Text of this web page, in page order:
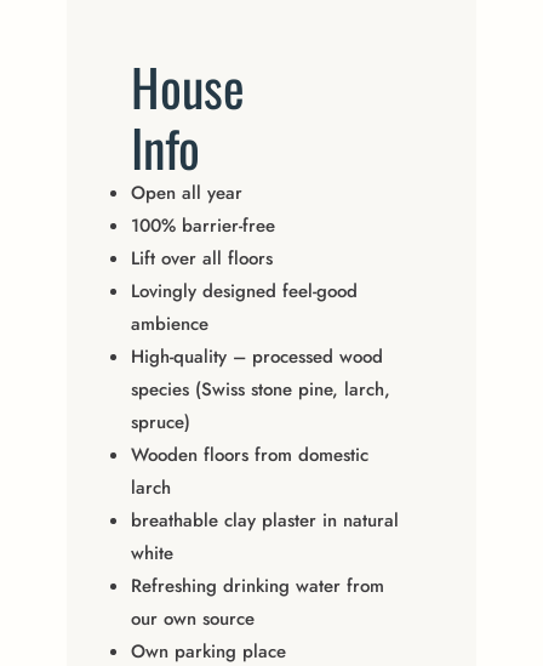
House
Info
Open all year
100% barrier-free
Lift over all floors
Lovingly designed feel-good
ambience
High-quality – processed wood
species (Swiss stone pine, larch,
spruce)
Wooden floors from domestic
larch
breathable clay plaster in natural
white
Refreshing drinking water from
our own source
Own parking place